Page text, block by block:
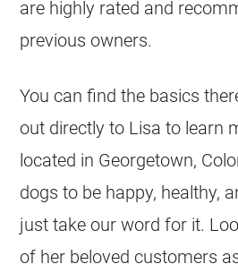
are highly rated and
previous owners.
You can find the basics
out directly to Lisa to learn
located in Georgetown,
dogs to be happy, healthy,
just take our word for it.
of her beloved customers